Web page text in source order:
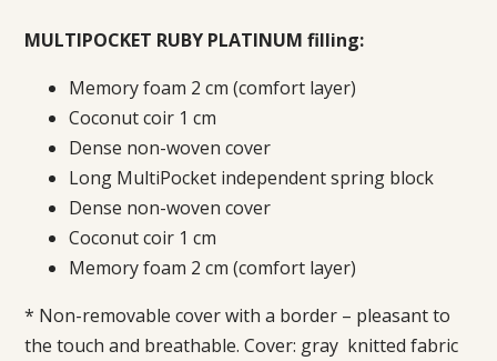
MULTIPOCKET RUBY PLATINUM filling:
Memory foam 2 cm (comfort layer)
Coconut coir 1 cm
Dense non-woven cover
Long MultiPocket independent spring block
Dense non-woven cover
Coconut coir 1 cm
Memory foam 2 cm (comfort layer)
* Non-removable cover with a border – pleasant to
the touch and breathable. Cover: gray knitted fabric